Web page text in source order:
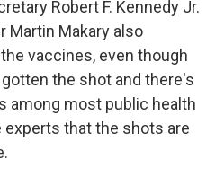
Robert F. Kennedy Jr.
Martin Makary also
vaccines, even though
the shot and there's
among most public health
that the shots are